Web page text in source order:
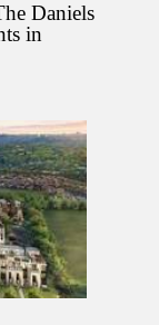
Daniels
in